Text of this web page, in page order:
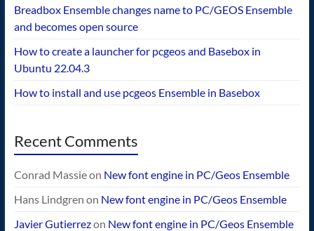
Breadbox Ensemble changes name to PC/GEOS Ensemble
and becomes open source
How to create a launcher for pcgeos and Basebox in
Ubuntu 22.04.3
How to install and use pcgeos Ensemble in Basebox
Recent Comments
Conrad Massieon New font engine in PC/Geos Ensemble
Hans Lindgren on New font engine in PC/Geos Ensemble
Javier Gutierrezon New font engine in PC/Geos Ensemble